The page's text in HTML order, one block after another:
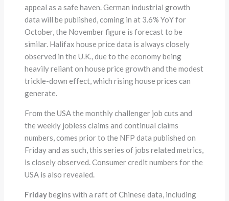
appeal as a safe haven. German industrial growth
data will be published, coming in at 3.6% YoY for
October, the November figure is forecast to be
similar. Halifax house price data is always closely
observed in the U.K., due to the economy being
heavily reliant on house price growth and the modest
trickle-down effect, which rising house prices can
generate.
From the USA the monthly challenger job cuts and
the weekly jobless claims and continual claims
numbers, comes prior to the NFP data published on
Friday and as such, this series of jobs related metrics,
is closely observed. Consumer credit numbers for the
USA is also revealed.
Fridaybegins with a raft of Chinese data, including